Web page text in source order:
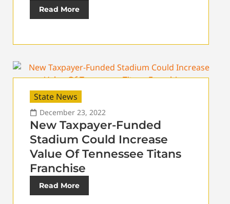
Read More
State News
December 23, 2022
New Taxpayer-Funded
Stadium Could Increase
Value Of Tennessee Titans
Franchise
Read More